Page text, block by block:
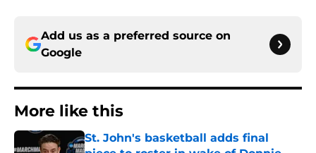
Add us as a preferred source on
Google
More like this
St. John's basketball adds final